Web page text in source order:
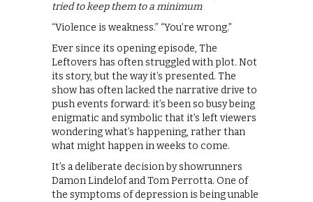
tried to keep them to a minimum
“Violence is weakness.” “You’re wrong.”
Ever since its opening episode, The
Leftovers has often struggled with plot. Not
its story, but the way it’s presented. The
show has often lacked the narrative drive to
push events forward: it’s been so busy being
enigmatic and symbolic that it’s left viewers
wondering what’s happening, rather than
what might happen in weeks to come.
It’s a deliberate decision by showrunners
Damon Lindelof and Tom Perrotta. One of
the symptoms of depression is being unable